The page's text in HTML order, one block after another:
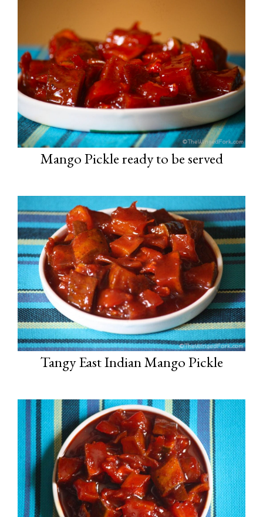
Mango Pickle ready to be served
Tangy East Indian Mango Pickle